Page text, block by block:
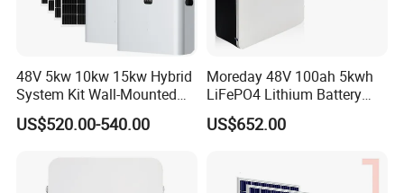
48V 5kw 10kw 15kw Hybrid
System Kit Wall-Mounted
20kw 25kw 30kw off Grid
Solar Power Energy System
US$520.00-540.00
Moreday 48V 100ah 5kwh
LiFePO4 Lithium Battery
Pack for Home Solar Energy
Storage System
US$652.00